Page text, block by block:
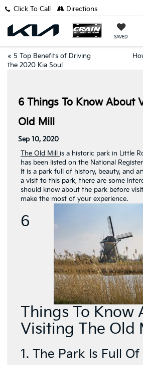
SAVED
Click To Call Directions
« 5 Top Benefits of Driving
the 2020 Kia Soul
6 Things To Know About
Old Mill
Sep 10, 2020
The Old Mill is a historic park in Little
has been listed on the National
It is a park full of history, beauty, and
a visit to this park, there are some
should know about the park before
make the most of your experience.
6
Things To Know
Visiting The Old
1. The Park Is Full